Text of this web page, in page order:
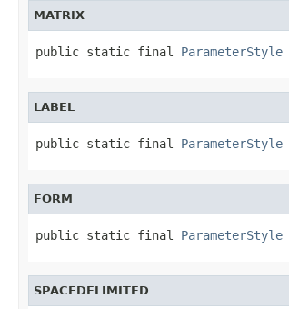
MATRIX
public static final ParameterStyle
LABEL
public static final ParameterStyle
FORM
public static final ParameterStyle
SPACEDELIMITED